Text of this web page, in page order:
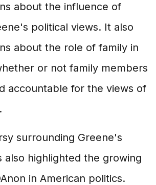
about the influence of
political views. It also
about the role of family in
or not family members
accountable for the views of
surrounding Greene's
also highlighted the growing
in American politics.